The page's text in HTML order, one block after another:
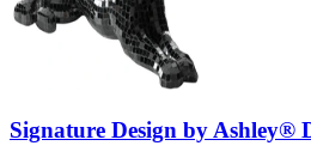
Signature Design by Ashley®